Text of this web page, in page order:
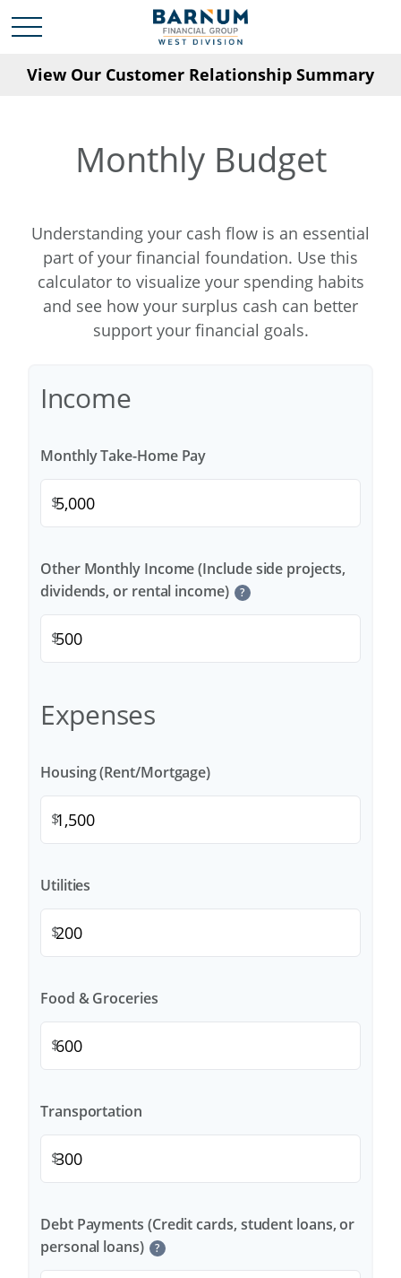
View Our Customer Relationship Summary
Monthly Budget
Understanding your cash flow is an essential
part of your financial foundation. Use this
calculator to visualize your spending habits
and see how your surplus cash can better
support your financial goals.
Income
Monthly Take-Home Pay
$
Other Monthly Income (Include side projects,
dividends, or rental income)
?
$
Expenses
Housing (Rent/Mortgage)
$
Utilities
$
Food & Groceries
$
Transportation
$
Debt Payments (Credit cards, student loans, or
personal loans)
?